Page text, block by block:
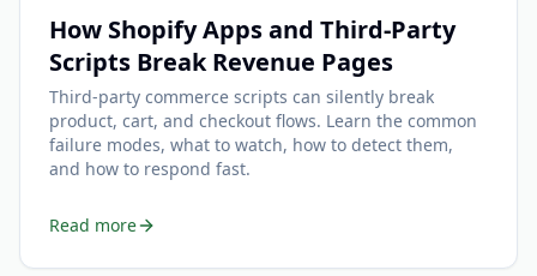
How Shopify Apps and Third-Party
Scripts Break Revenue Pages
Third-party commerce scripts can silently break
product, cart, and checkout flows. Learn the common
failure modes, what to watch, how to detect them,
and how to respond fast.
Read more